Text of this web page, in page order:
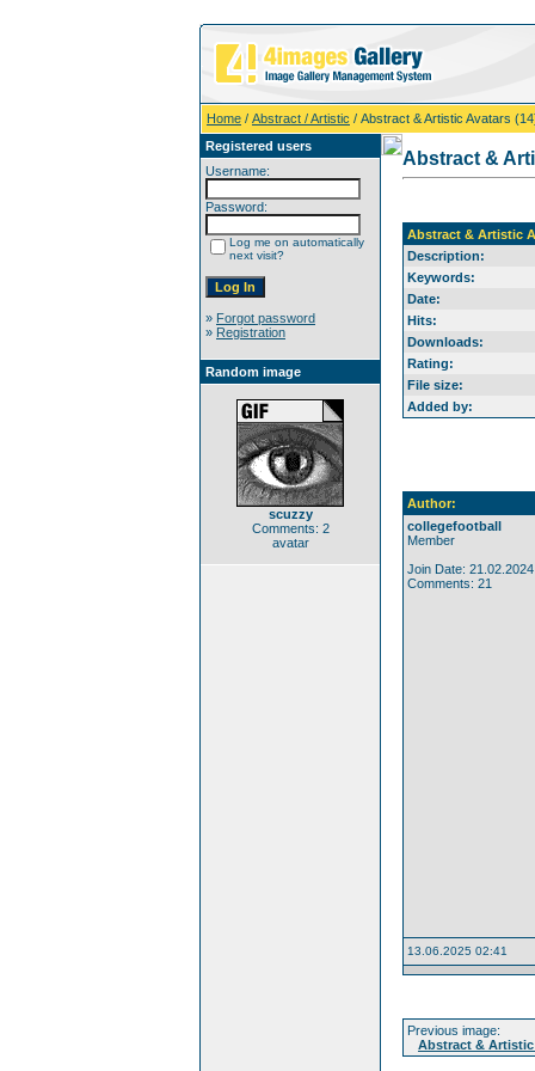
Home / Abstract / Artistic / Abstract & Artistic Avatars
Registered users
Username:
Password:
Log me on automatically
next visit?
» Forgot password
» Registration
Random image
scuzzy
Comments: 2
avatar
Abstract &
Abstract & Artistic
Description:
Keywords:
Date:
Hits:
Downloads:
Rating:
File size:
Added by:
Author:
collegefootball
Member
Join Date: 21.02.2024
Comments: 21
13.06.2025 02:41
Previous image:
Abstract & Artistic